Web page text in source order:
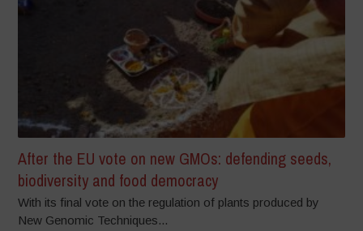
After the EU vote on new GMOs: defending seeds,
biodiversity and food democracy
With its final vote on the regulation of plants produced by
New Genomic Techniques...